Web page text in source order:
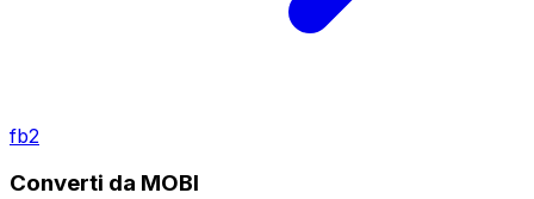
fb2
Converti da MOBI